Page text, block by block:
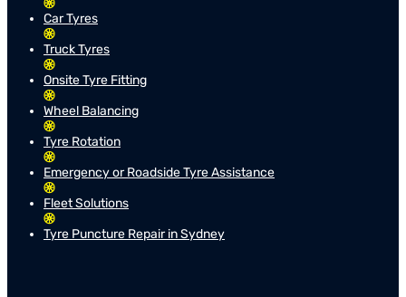
Car Tyres
Truck Tyres
Onsite Tyre Fitting
Wheel Balancing
Tyre Rotation
Emergency or Roadside Tyre Assistance
Fleet Solutions
Tyre Puncture Repair in Sydney